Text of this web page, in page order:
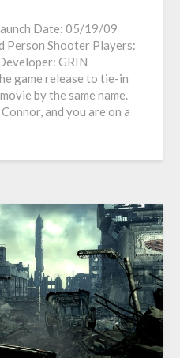
Date: 05/19/09
Person Shooter Players:
GRIN
game release to tie-in
by the same name.
and you are on a